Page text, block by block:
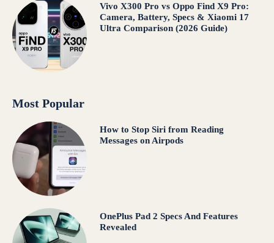
Vivo X300 Pro vs Oppo Find X9 Pro:
Camera, Battery, Specs & Xiaomi 17
Ultra Comparison (2026 Guide)
Most Popular
How to Stop Siri from Reading
Messages on Airpods
OnePlus Pad 2 Specs And Features
Revealed